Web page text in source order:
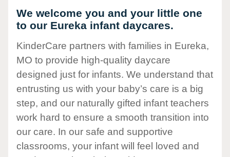
We welcome you and your little one
to our Eureka infant daycares.
KinderCare partners with families in Eureka,
MO to provide high-quality daycare
designed just for infants. We understand that
entrusting us with your baby’s care is a big
step, and our naturally gifted infant teachers
work hard to ensure a smooth transition into
our care. In our safe and supportive
classrooms, your infant will feel loved and